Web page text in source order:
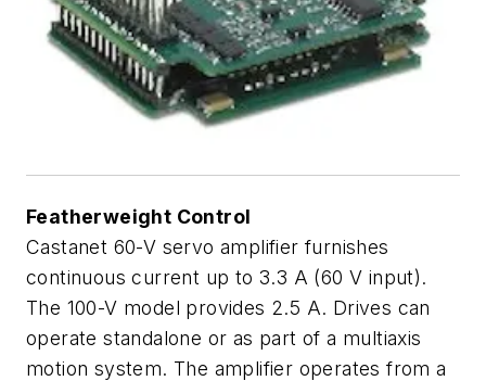
Featherweight Control
Castanet 60-V servo amplifier furnishes
continuous current up to 3.3 A (60 V input).
The 100-V model provides 2.5 A. Drives can
operate standalone or as part of a multiaxis
motion system. The amplifier operates from a